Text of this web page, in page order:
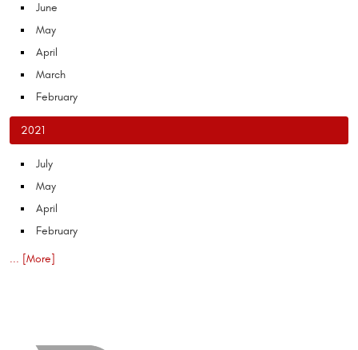
June
May
April
March
February
2021
July
May
April
February
... [More]